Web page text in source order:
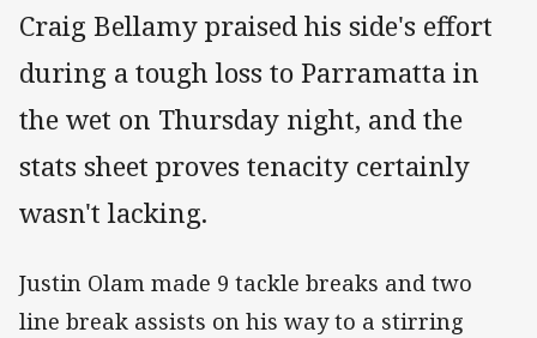
Craig Bellamy praised his side's effort
during a tough loss to Parramatta in
the wet on Thursday night, and the
stats sheet proves tenacity certainly
wasn't lacking.
Justin Olam made 9 tackle breaks and two
line break assists on his way to a stirring